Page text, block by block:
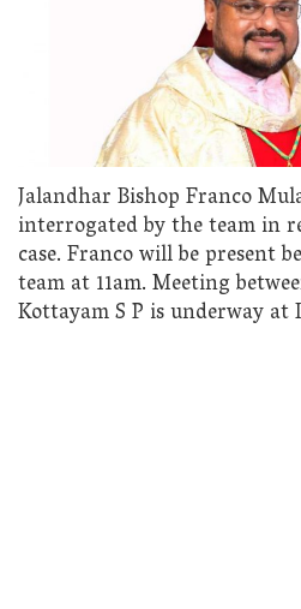
Jalandhar Bishop Franco
interrogated by the team in
case. Franco will be present
team at 11am. Meeting
Kottayam S P is underway at